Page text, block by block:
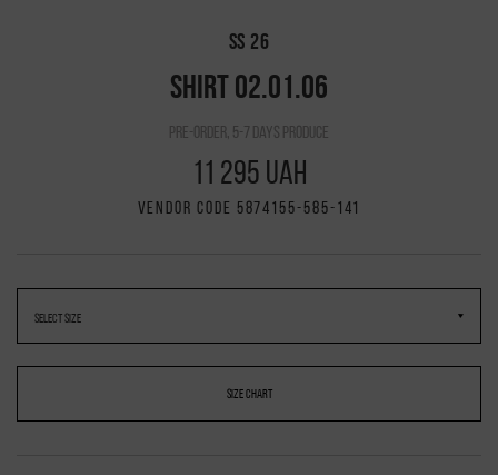
SS 26
SHIRT 02.01.06
pre-order, 5-7 days produce
11 295 UAH
VENDOR CODE 5874155-585-141
SIZE CHART